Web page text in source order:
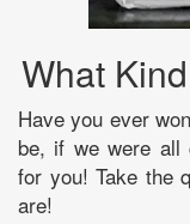
What
Have you ever
be, if we were all
for you! Take the
are!